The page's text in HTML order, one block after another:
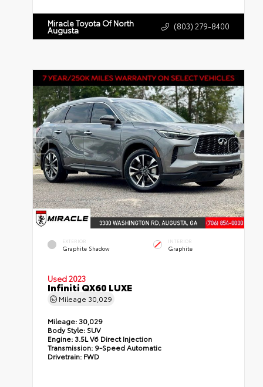
Miracle Toyota Of North
Augusta (803) 279-8400
EXTERIOR
Graphite Shadow
INTERIOR
Graphite
Used 2023
Infiniti QX60 LUXE
Mileage 30,029
Mileage: 30,029
Body Style: SUV
Engine: 3.5L V6 Direct Injection
Transmission: 9-Speed Automatic
Drivetrain: FWD